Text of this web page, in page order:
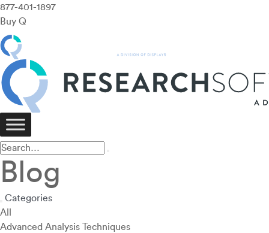
877-401-1897
Buy Q
Blog
Categories
All
Advanced Analysis Techniques